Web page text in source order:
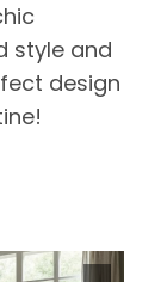
style and
design